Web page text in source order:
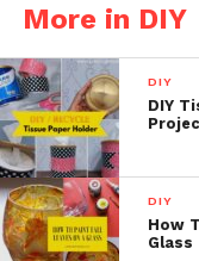
More in DIY
DIY
DIY
DIY
How
Glass